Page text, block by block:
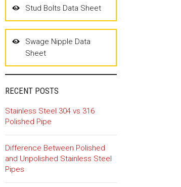
Stud Bolts Data Sheet
Swage Nipple Data
Sheet
RECENT POSTS
Stainless Steel 304 vs 316
Polished Pipe
Difference Between Polished
and Unpolished Stainless Steel
Pipes